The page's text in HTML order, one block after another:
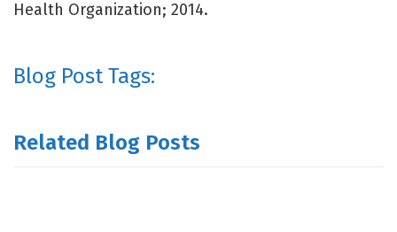
Health Organization; 2014.
Blog Post Tags:
Related Blog Posts